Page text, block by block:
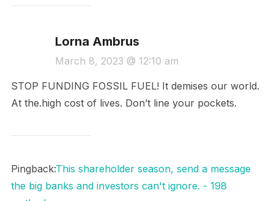
Lorna Ambrus
March 8, 2023 @ 12:10 am
STOP FUNDING FOSSIL FUEL! It demises our world.
At the.high cost of lives. Don’t line your pockets.
Pingback:This shareholder season, send a message
the big banks and investors can't ignore. - 198